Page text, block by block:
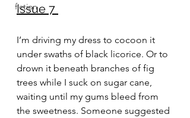
fiction
Issue 7
I’m driving my dress to cocoon it
under swaths of black licorice. Or to
drown it beneath branches of fig
trees while I suck on sugar cane,
waiting until my gums bleed from
the sweetness. Someone suggested